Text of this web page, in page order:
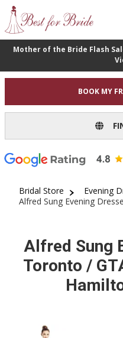
Mother of the Bride Flash
BOOK MY
Bridal Store
Evening
Alfred Sung Evening
Alfred Sung
Toronto /